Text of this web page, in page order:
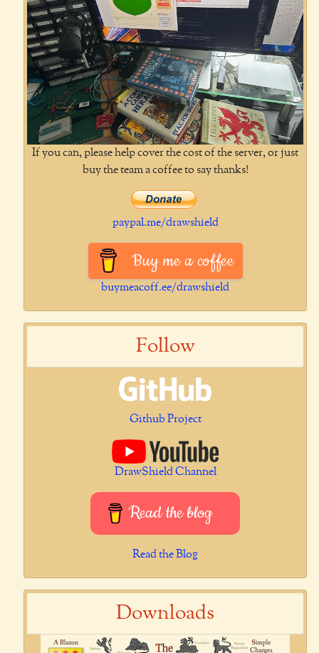
If you can, please help cover the cost of the server, or just
buy the team a coffee to say thanks!
paypal.me/drawshield
Buy me a coffee
buymeacoff.ee/drawshield
Follow
Github Project
DrawShield Channel
Read the blog
Read the Blog
Downloads